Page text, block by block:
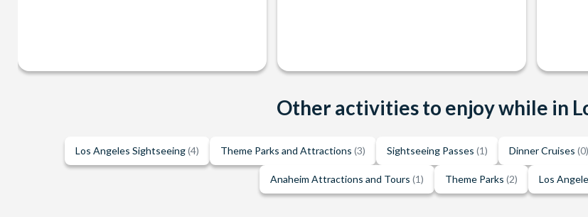
Other activities to enjoy while in
Los Angeles Sightseeing(4) Theme Parks and Attractions (3) Sightseeing Passes (1) Dinner Cruises (0)
Anaheim Attractions and Tours (1) Theme Parks (2) Los